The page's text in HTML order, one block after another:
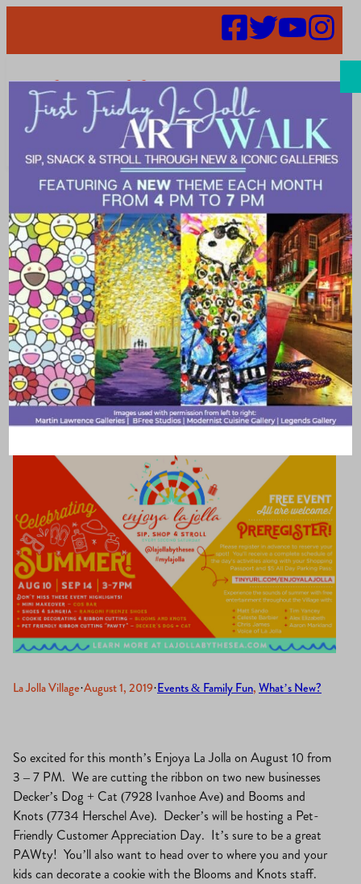
Search
August Enjoya
La Jolla
Featured
Events
La Jolla Village·August 1, 2019·Events & Family Fun, What’s New?
So excited for this month’s Enjoya La Jolla on August 10 from
3 – 7 PM. We are cutting the ribbon on two new businesses
Decker’s Dog + Cat (7928 Ivanhoe Ave) and Booms and
Knots (7734 Herschel Ave). Decker’s will be hosting a Pet-
Friendly Customer Appreciation Day. It’s sure to be a great
PAWty! You’ll also want to head over to where you and your
kids can decorate a cookie with the Blooms and Knots staff.